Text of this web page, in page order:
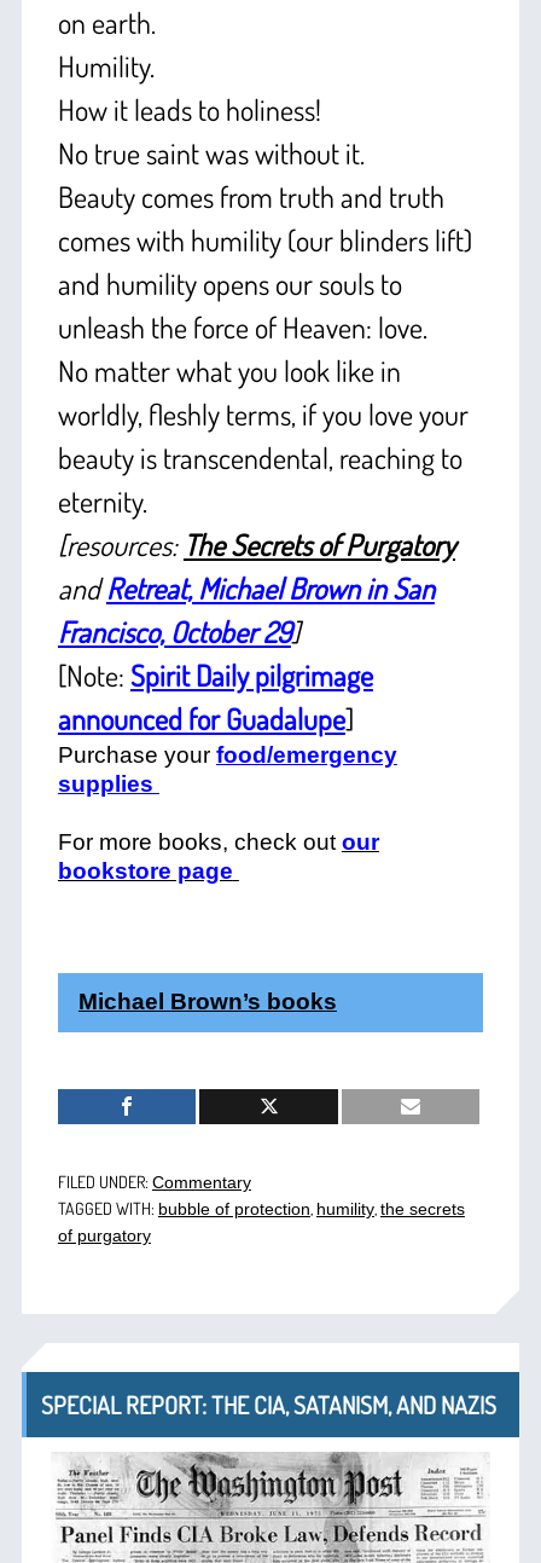
on earth.
Humility.
How it leads to holiness!
No true saint was without it.
Beauty comes from truth and truth
comes with humility (our blinders lift)
and humility opens our souls to
unleash the force of Heaven: love.
No matter what you look like in
worldly, fleshly terms, if you love your
beauty is transcendental, reaching to
eternity.
[resources: The Secrets of Purgatory
andRetreat, Michael Brown in San
Francisco, October 29]
[Note: Spirit Daily pilgrimage
announced for Guadalupe]
Purchase your food/emergency
supplies
For more books, check out our
bookstore page
Michael Brown’s books
FILED UNDER: Commentary
TAGGED WITH: bubble of protection humility, the secrets
of purgatory
SPECIAL REPORT: THE CIA, SATANISM, AND NAZIS